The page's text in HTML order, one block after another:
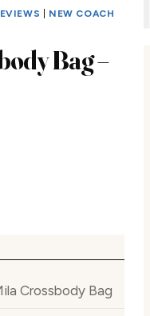
NEW COACH
Bag –
Crossbody Bag